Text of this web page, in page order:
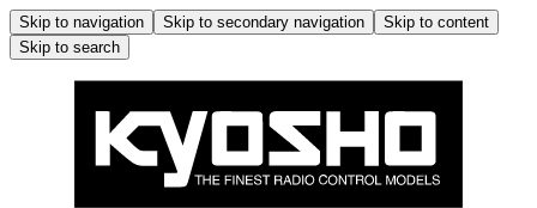
Skip to navigation Skip to secondary navigation
Skip to content
Skip to search